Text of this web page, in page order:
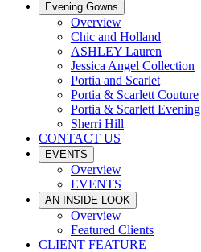
Evening Gowns
Overview
Chic and Holland
ASHLEY Lauren
Jessica Angel Collection
Portia and Scarlet
Portia & Scarlett Couture
Portia & Scarlett Evening
Sherri Hill
CONTACT US
EVENTS
Overview
EVENTS
AN INSIDE LOOK
Overview
Featured Clients
CLIENT FEATURE